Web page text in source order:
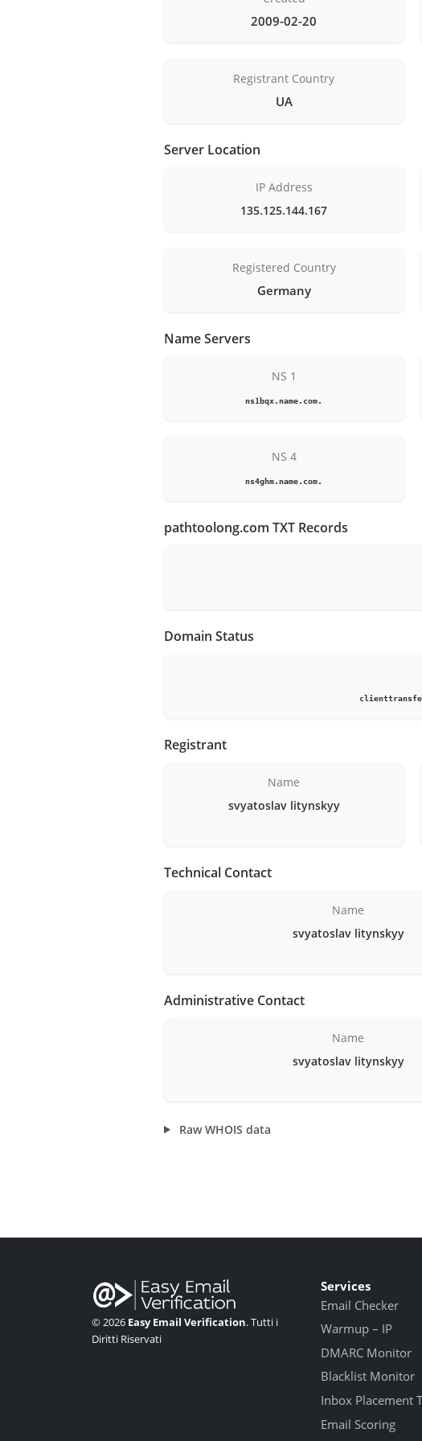
2009-02-20
Registrant Country
UA
Server Location
IP Address
135.125.144.167
Registered Country
Germany
Name Servers
NS 1
ns1bqx.name.com.
NS 4
ns4ghm.name.com.
pathtoolong.com TXT Records
Domain Status
Registrant
Name
svyatoslav litynskyy
Technical Contact
Name
svyatoslav litynskyy
Administrative Contact
Name
svyatoslav litynskyy
Raw WHOIS data
© 2026 Easy Email Verification. Tutti i
Diritti Riservati
Services
Email Checker
Warmup – IP
DMARC Monitor
Blacklist Monitor
Inbox Placement
Email Scoring